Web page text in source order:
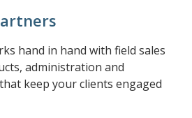
hand in hand with field sales
administration and
keep your clients engaged